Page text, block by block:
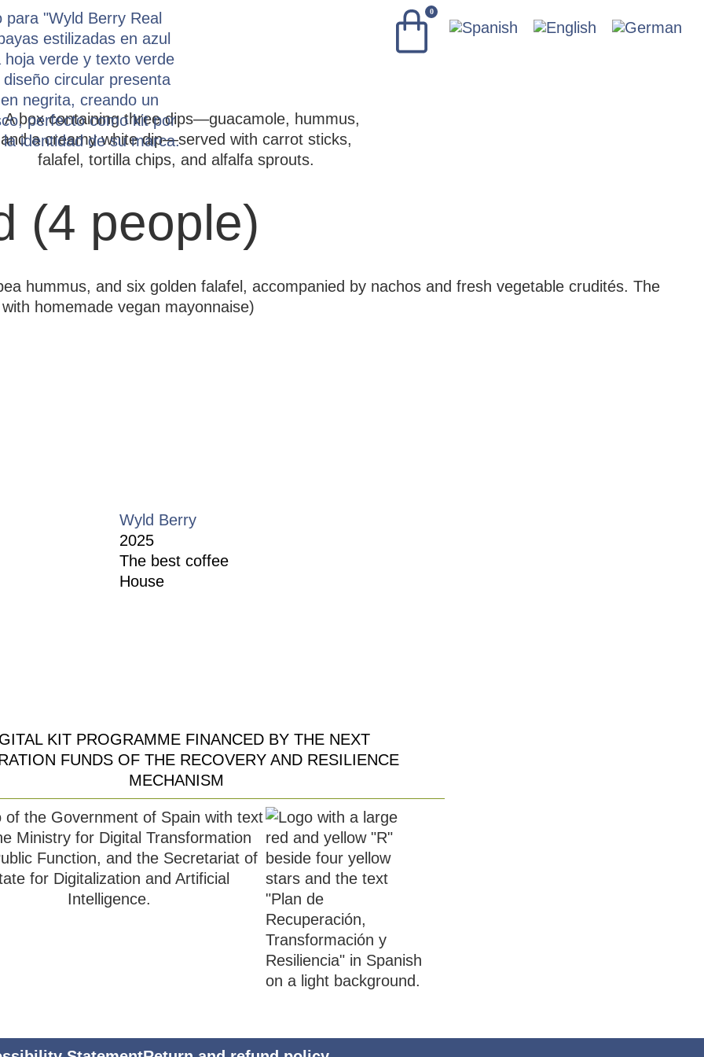
0
(4 people)
hummus, and six golden falafel, accompanied by nachos and fresh vegetable crudités. The
homemade vegan mayonnaise)
Wyld Berry
2025
The best coffee
House
KIT PROGRAMME FINANCED BY THE NEXT
FUNDS OF THE RECOVERY AND RESILIENCE
MECHANISM